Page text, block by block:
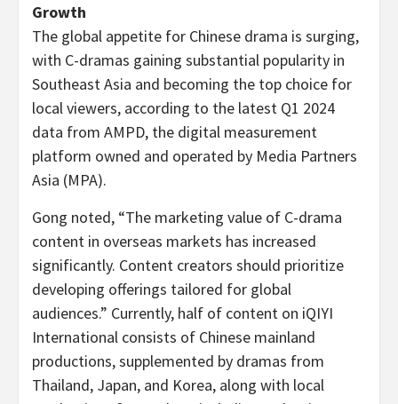
Growth
The global appetite for Chinese drama is surging,
with C-dramas gaining substantial popularity in
Southeast Asia and becoming the top choice for
local viewers, according to the latest Q1 2024
data from AMPD, the digital measurement
platform owned and operated by Media Partners
Asia (MPA).
Gong noted, “The marketing value of C-drama
content in overseas markets has increased
significantly. Content creators should prioritize
developing offerings tailored for global
audiences.” Currently, half of content on iQIYI
International consists of Chinese mainland
productions, supplemented by dramas from
Thailand, Japan, and Korea, along with local